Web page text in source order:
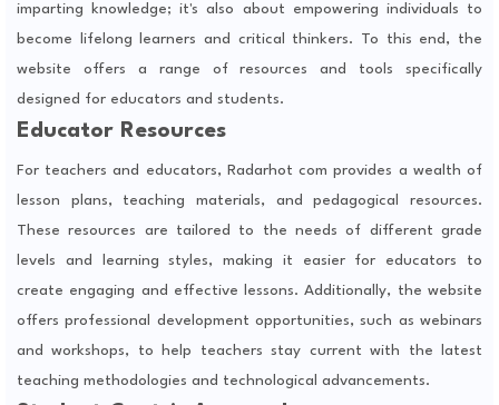
imparting knowledge; it's also about empowering individuals to
become lifelong learners and critical thinkers. To this end, the
website offers a range of resources and tools specifically
designed for educators and students.
Educator Resources
For teachers and educators, Radarhot com provides a wealth of
lesson plans, teaching materials, and pedagogical resources.
These resources are tailored to the needs of different grade
levels and learning styles, making it easier for educators to
create engaging and effective lessons. Additionally, the website
offers professional development opportunities, such as webinars
and workshops, to help teachers stay current with the latest
teaching methodologies and technological advancements.